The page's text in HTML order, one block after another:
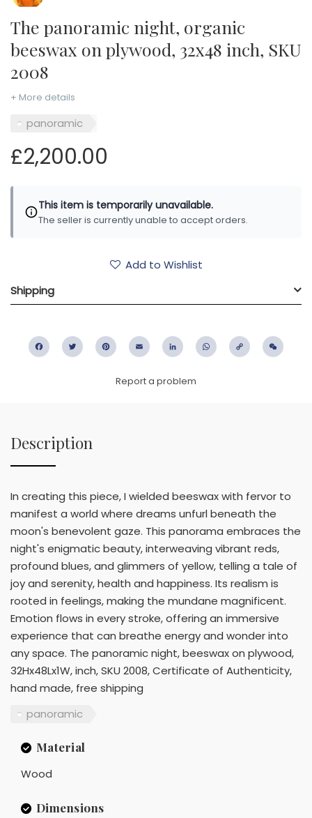
The panoramic night, organic
beeswax on plywood, 32x48 inch, SKU
2008
+ More details
panoramic
£2,200.00
This item is temporarily unavailable.
The seller is currently unable to accept orders.
Add to Wishlist
Shipping
FacebookTwitter PinterestEmail LinkedIn WhatsApp
Copy
Report a problem
Description
In creating this piece, I wielded beeswax with fervor to
manifest a world where dreams unfurl beneath the
moon's benevolent gaze. This panorama embraces the
night's enigmatic beauty, interweaving vibrant reds,
profound blues, and glimmers of yellow, telling a tale of
joy and serenity, health and happiness. Its realism is
rooted in feelings, making the mundane magnificent.
Emotion flows in every stroke, offering an immersive
experience that can breathe energy and wonder into
any space. The panoramic night, beeswax on plywood,
32Hx48Lx1W, inch, SKU 2008, Certificate of Authenticity,
hand made, free shipping
panoramic
Material
Wood
Dimensions